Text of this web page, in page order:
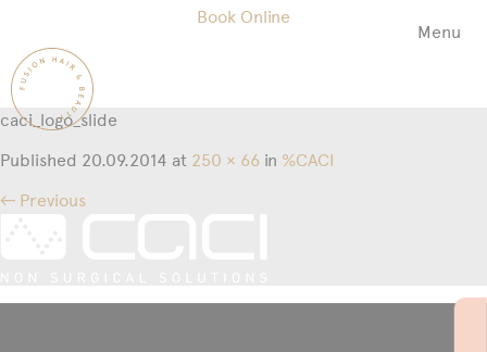
Book Online
Hair
Beauty
Menu
caci_logo_slide
Published 20.09.2014 at 250 × 66 in %CACI
← Previous